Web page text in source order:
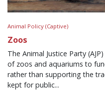
Animal Policy (Captive)
Zoos
The Animal Justice Party
of zoos and aquariums to
rather than supporting the
kept for public...